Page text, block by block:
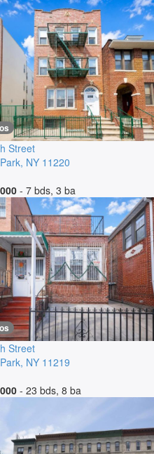
Street
, NY 11220
- 7 bds, 3 ba
Street
, NY 11219
- 23 bds, 8 ba